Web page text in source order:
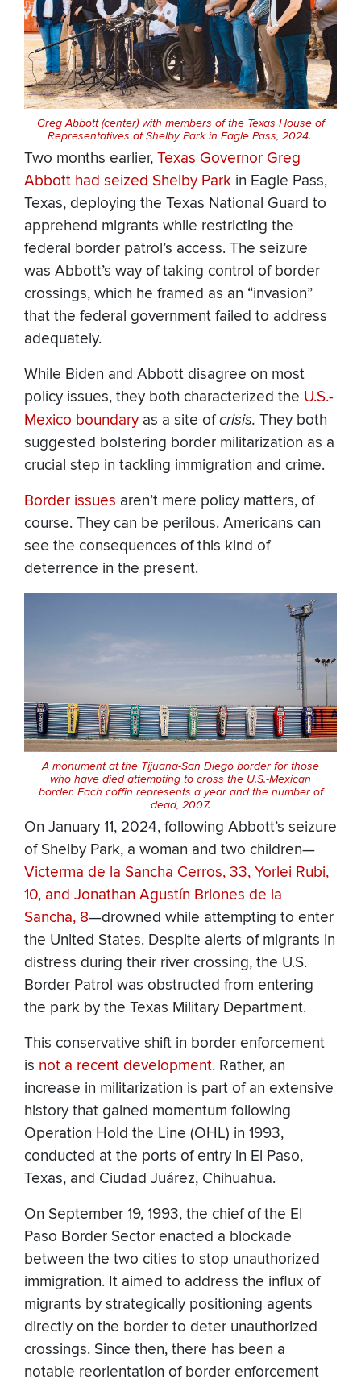
Greg Abbott (center) with members of the Texas House of
Representatives at Shelby Park in Eagle Pass, 2024.
Two months earlier, Texas Governor Greg
Abbott had seized Shelby Park in Eagle Pass,
Texas, deploying the Texas National Guard to
apprehend migrants while restricting the
federal border patrol’s access. The seizure
was Abbott’s way of taking control of border
crossings, which he framed as an “invasion”
that the federal government failed to address
adequately.
While Biden and Abbott disagree on most
policy issues, they both characterized the U.S.-
Mexico boundary as a site ofcrisis. They both
suggested bolstering border militarization as a
crucial step in tackling immigration and crime.
Border issues aren’t mere policy matters, of
course. They can be perilous. Americans can
see the consequences of this kind of
deterrence in the present.
A monument at the Tijuana-San Diego border for those
who have died attempting to cross the U.S.-Mexican
border. Each coffin represents a year and the number of
dead, 2007.
On January 11, 2024, following Abbott’s seizure
of Shelby Park, a woman and two children—
Victerma de la Sancha Cerros, 33, Yorlei Rubi,
10, and Jonathan Agustín Briones de la
Sancha, 8—drowned while attempting to enter
the United States. Despite alerts of migrants in
distress during their river crossing, the U.S.
Border Patrol was obstructed from entering
the park by the Texas Military Department.
This conservative shift in border enforcement
is not a recent development. Rather, an
increase in militarization is part of an extensive
history that gained momentum following
Operation Hold the Line (OHL) in 1993,
conducted at the ports of entry in El Paso,
Texas, and Ciudad Juárez, Chihuahua.
On September 19, 1993, the chief of the El
Paso Border Sector enacted a blockade
between the two cities to stop unauthorized
immigration. It aimed to address the influx of
migrants by strategically positioning agents
directly on the border to deter unauthorized
crossings. Since then, there has been a
notable reorientation of border enforcement